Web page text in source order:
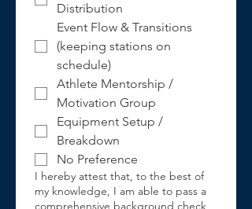
Distribution
Event Flow & Transitions
(keeping stations on
schedule)
Athlete Mentorship /
Motivation Group
Equipment Setup /
Breakdown
No Preference
I hereby attest that, to the best of
my knowledge, I am able to pass a
comprehensive background check